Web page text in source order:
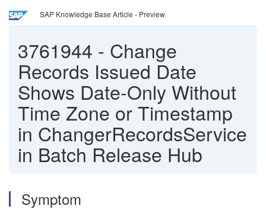
SAP Knowledge Base Article - Preview
3761944 - Change
Records Issued Date
Shows Date-Only Without
Time Zone or Timestamp
in ChangerRecordsService
in Batch Release Hub
Symptom